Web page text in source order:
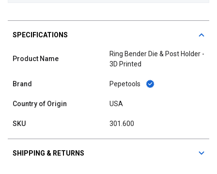
SPECIFICATIONS
Product Name
Ring Bender Die & Post Holder -
3D Printed
Brand Pepetools
Country of Origin USA
SKU 301.600
SHIPPING & RETURNS